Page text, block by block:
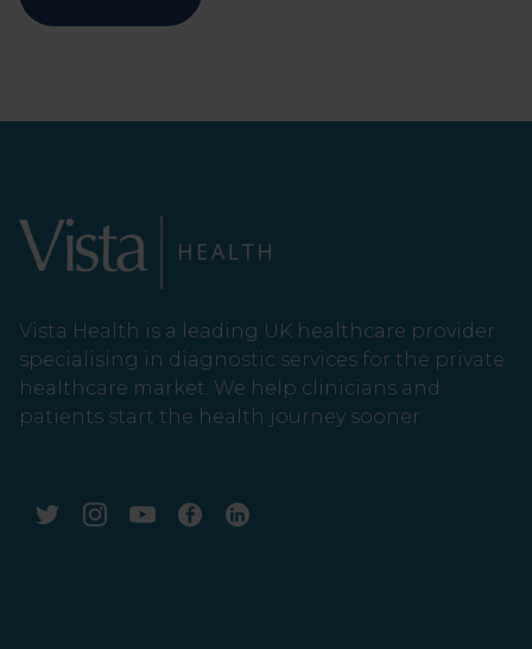
Vista Health is a leading UK healthcare provider
specialising in diagnostic services for the private
healthcare market. We help clinicians and
patients start the health journey sooner.